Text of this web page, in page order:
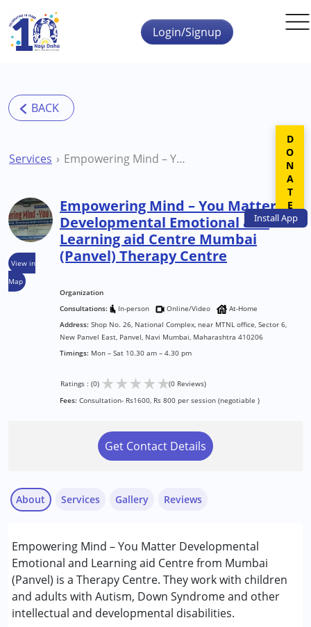
Skip to main content
InstallApp
Login/Signup
Services Empowering Mind – You Matter Developmental Emotional and Learning aid Centre Mumbai (Panvel) Therapy Centre
View in
Map
Empowering Mind – You Matter
Developmental Emotional and
Learning aid Centre Mumbai
(Panvel) Therapy Centre
Organization
Consultations:
In-person Online/Video
At-Home
Address: Shop No. 26, National Complex, near MTNL office, Sector 6,
New Panvel East, Panvel, Navi Mumbai, Maharashtra 410206
Timings: Mon – Sat 10.30 am – 4.30 pm
Ratings : (0) ★★★★★(0 Reviews)
Fees: Consultation- Rs1600, Rs 800 per session (negotiable )
Get Contact Details
About
Empowering Mind – You Matter Developmental
Emotional and Learning aid Centre from Mumbai
(Panvel) is a Therapy Centre. They work with children
and adults with Autism, Down Syndrome and other
intellectual and developmental disabilities.
Services
Behavior Therapy
Counselling
Early Intervention
Play Therapy
Remedial Therapy
Gallery Reviews
DONATE